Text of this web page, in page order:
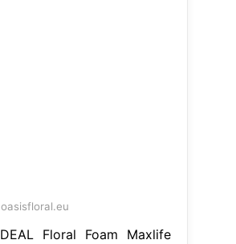
Floral Foam Maxlife